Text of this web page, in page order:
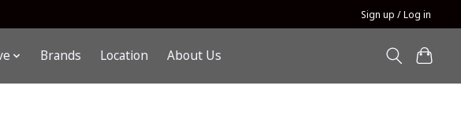
Sign up / Log in
Brands Location About Us